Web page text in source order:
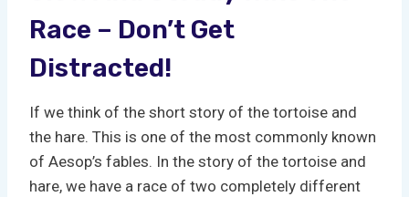
Race – Don’t Get
Distracted!
If we think of the short story of the tortoise and
the hare. This is one of the most commonly known
of Aesop’s fables. In the story of the tortoise and
hare, we have a race of two completely different